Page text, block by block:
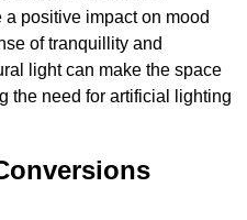
positive impact on mood
of tranquillity and
light can make the space
the need for artificial lighting